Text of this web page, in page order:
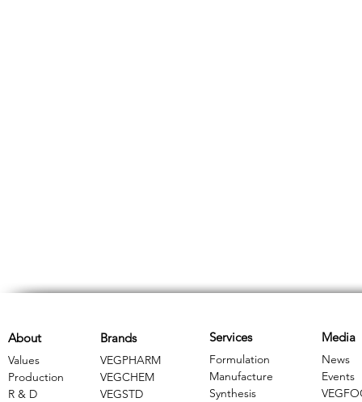
Brands
VEGPHARM
VEGCHEM
​VEGSTD
About
Values
Production
R & D
Services
Formulation
Manufacture
Synthesis
Media
News
Events